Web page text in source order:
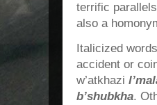
terrific
also a
Italicized
accident or
w’atkhazi
b’shubkha.